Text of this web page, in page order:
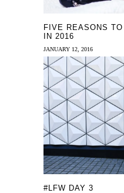
FIVE REASONS
IN 2016
JANUARY 12, 2016
#LFW DAY 3